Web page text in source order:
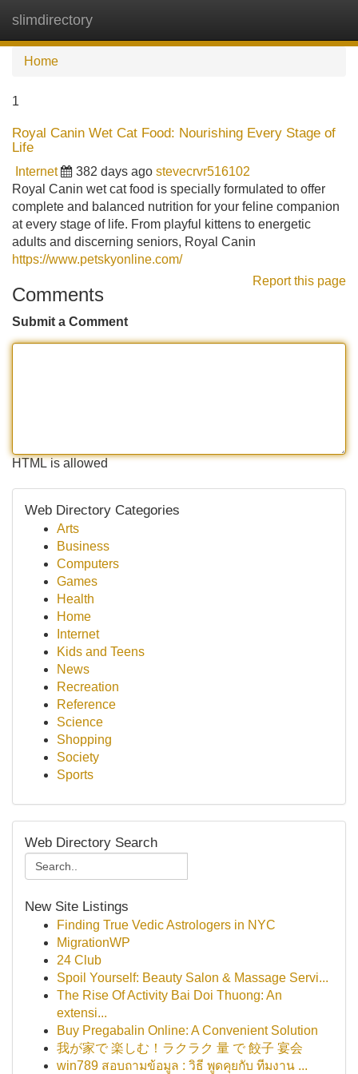
slimdirectory
Home
1
Royal Canin Wet Cat Food: Nourishing Every Stage of
Life
Internet 382 days ago stevecrvr516102
Royal Canin wet cat food is specially formulated to offer
complete and balanced nutrition for your feline companion
at every stage of life. From playful kittens to energetic
adults and discerning seniors, Royal Canin
https://www.petskyonline.com/
Report this page
Comments
Submit a Comment
HTML is allowed
Web Directory Categories
Arts
Business
Computers
Games
Health
Home
Internet
Kids and Teens
News
Recreation
Reference
Science
Shopping
Society
Sports
Web Directory Search
New Site Listings
Finding True Vedic Astrologers in NYC
MigrationWP
24 Club
Spoil Yourself: Beauty Salon & Massage Servi...
The Rise Of Activity Bai Doi Thuong: An
extensi...
Buy Pregabalin Online: A Convenient Solution
我が家で 楽しむ！ラクラク 量 で 餃子 宴会
win789 สอบถามข้อมูล : วิธี พูดคุยกับ ทีมงาน ...